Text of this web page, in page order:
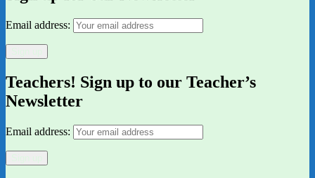
Email address:
Teachers! Sign up to our Teacher’s
Newsletter
Email address: